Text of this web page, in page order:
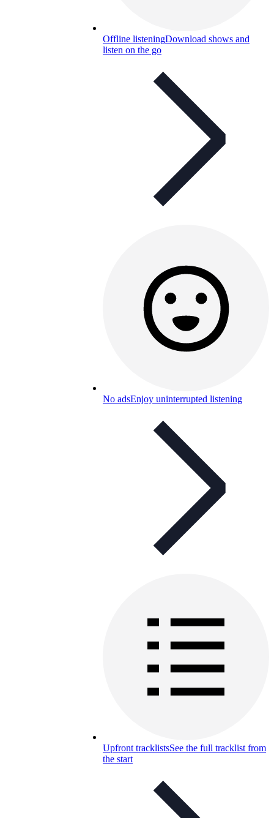
Offline listeningDownload shows and
listen on the go
No adsEnjoy uninterrupted listening
Upfront tracklistsSee the full tracklist from
the start